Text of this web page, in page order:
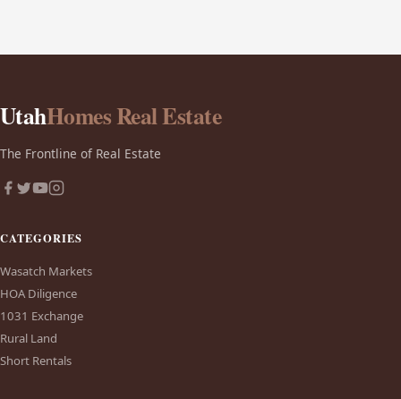
UtahHomes Real Estate
The Frontline of Real Estate
CATEGORIES
Wasatch Markets
HOA Diligence
1031 Exchange
Rural Land
Short Rentals